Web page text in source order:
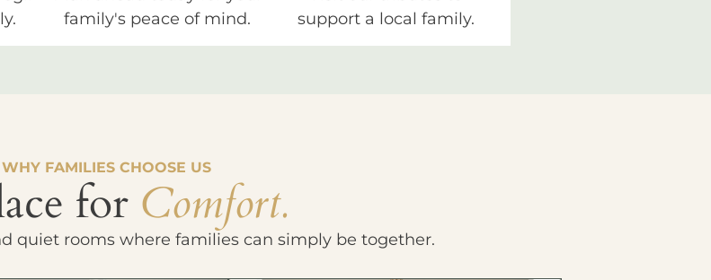
family's peace of mind.
support a local family.
WHY FAMILIES CHOOSE US
for Comfort.
quiet rooms where families can simply be together.